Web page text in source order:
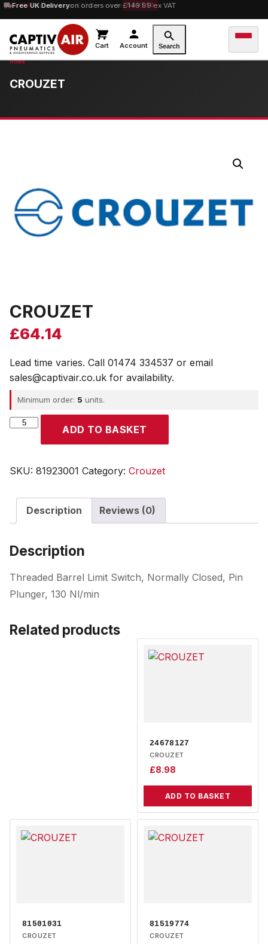
Free UK Deliveryon orders over £149.99 ex VAT
10% OFForders over £100 — code SAVE10
Cart Account Search
CROUZET
CROUZET
£64.14
Lead time varies. Call 01474 334537 or email
sales@captivair.co.uk for availability.
Minimum order: 5 units.
CROUZET
ADD TO BASKET
SKU: 81923001 Category: Crouzet
Description Reviews (0)
Description
Threaded Barrel Limit Switch, Normally Closed, Pin
Plunger, 130 Nl/min
Related products
24678127
CROUZET
£8.98
ADD TO BASKET
81501031
CROUZET
81519774
CROUZET